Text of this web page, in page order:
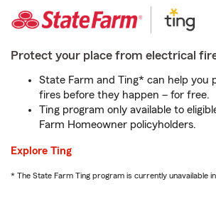
Protect your place from electrical
State Farm and Ting* can help you
fires before they happen – for free.
Ting program only available to
Farm Homeowner policyholders.
Explore Ting
* The State Farm Ting program is currently unavailable